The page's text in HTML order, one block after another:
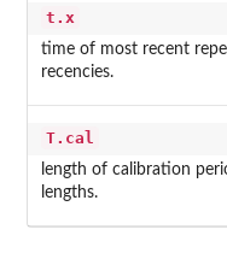
t.x
time of most recent
recencies.
T.cal
length of calibration
lengths.